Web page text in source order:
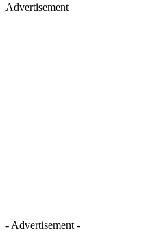
Advertisement
- Advertisement -